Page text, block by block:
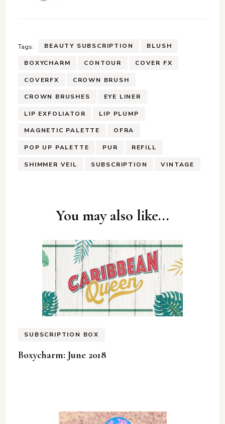
Tags: BEAUTY SUBSCRIPTION BLUSH
BOXYCHARM CONTOUR COVER FX
COVERFX CROWN BRUSH
CROWN BRUSHES EYE LINER
LIP EXFOLIATOR LIP PLUMP
MAGNETIC PALETTE OFRA
POP UP PALETTE PUR REFILL
SHIMMER VEIL SUBSCRIPTION VINTAGE
You may also like...
SUBSCRIPTION BOX
Boxycharm: June 2018